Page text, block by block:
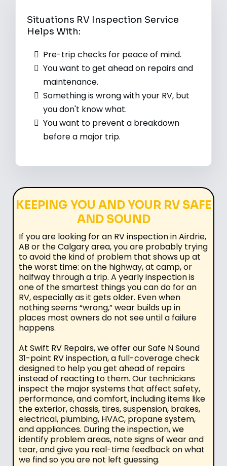
Situations RV Inspection Service
Helps With:
Pre-trip checks for peace of mind.
You want to get ahead on repairs and
maintenance.
Something is wrong with your RV, but
you don't know what.
You want to prevent a breakdown
before a major trip.
KEEPING YOU AND YOUR RV SAFE
AND SOUND
If you are looking for an RV inspection in Airdrie,
AB or the Calgary area, you are probably trying
to avoid the kind of problem that shows up at
the worst time: on the highway, at camp, or
halfway through a trip. A yearly inspection is
one of the smartest things you can do for an
RV, especially as it gets older. Even when
nothing seems “wrong,” wear builds up in
places most owners do not see until a failure
happens.
At Swift RV Repairs, we offer our Safe N Sound
31-point RV inspection, a full-coverage check
designed to help you get ahead of repairs
instead of reacting to them. Our technicians
inspect the major systems that affect safety,
performance, and comfort, including items like
the exterior, chassis, tires, suspension, brakes,
electrical, plumbing, HVAC, propane system,
and appliances. During the inspection, we
identify problem areas, note signs of wear and
tear, and give you real-time feedback on what
we find so you are not left guessing.